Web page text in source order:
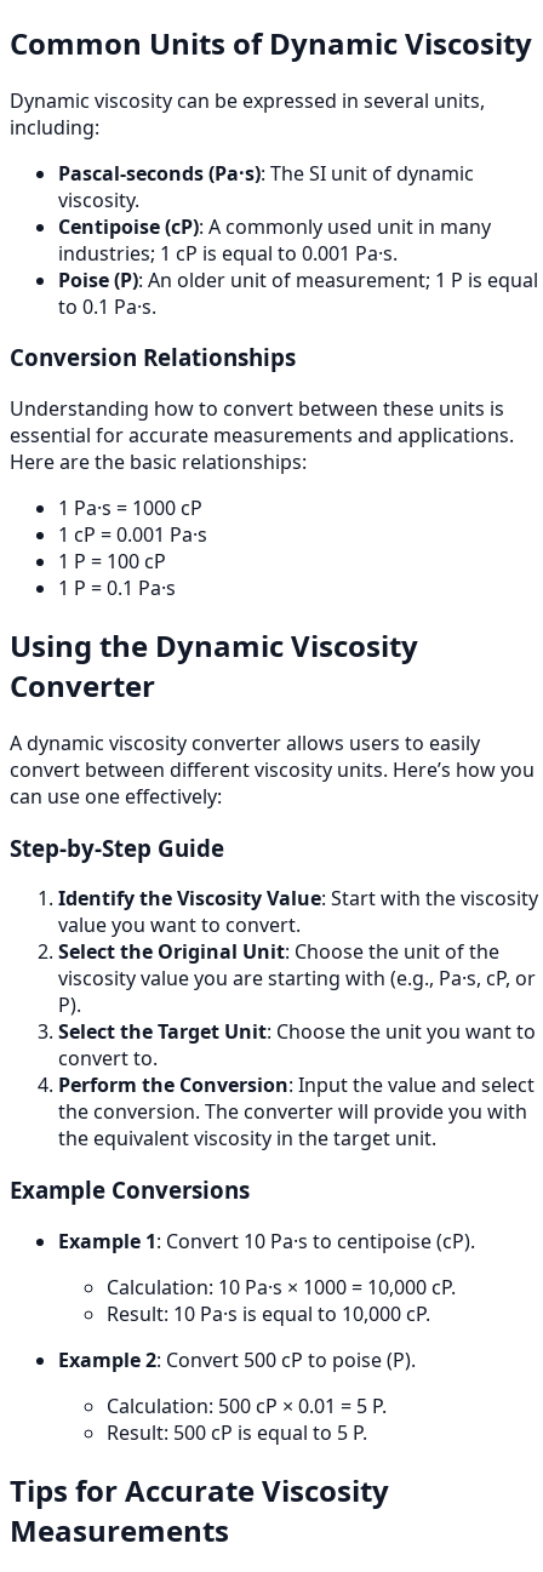
Common Units of Dynamic Viscosity
Dynamic viscosity can be expressed in several units,
including:
Pascal-seconds (Pa·s): The SI unit of dynamic
viscosity.
Centipoise (cP): A commonly used unit in many
industries; 1 cP is equal to 0.001 Pa·s.
Poise (P): An older unit of measurement; 1 P is equal
to 0.1 Pa·s.
Conversion Relationships
Understanding how to convert between these units is
essential for accurate measurements and applications.
Here are the basic relationships:
1 Pa·s = 1000 cP
1 cP = 0.001 Pa·s
1 P = 100 cP
1 P = 0.1 Pa·s
Using the Dynamic Viscosity
Converter
A dynamic viscosity converter allows users to easily
convert between different viscosity units. Here’s how you
can use one effectively:
Step-by-Step Guide
Identify the Viscosity Value: Start with the viscosity
value you want to convert.
Select the Original Unit: Choose the unit of the
viscosity value you are starting with (e.g., Pa·s, cP, or
P).
Select the Target Unit: Choose the unit you want to
convert to.
Perform the Conversion: Input the value and select
the conversion. The converter will provide you with
the equivalent viscosity in the target unit.
Example Conversions
Example 1: Convert 10 Pa·s to centipoise (cP).
Calculation: 10 Pa·s × 1000 = 10,000 cP.
Result: 10 Pa·s is equal to 10,000 cP.
Example 2: Convert 500 cP to poise (P).
Calculation: 500 cP × 0.01 = 5 P.
Result: 500 cP is equal to 5 P.
Tips for Accurate Viscosity
Measurements